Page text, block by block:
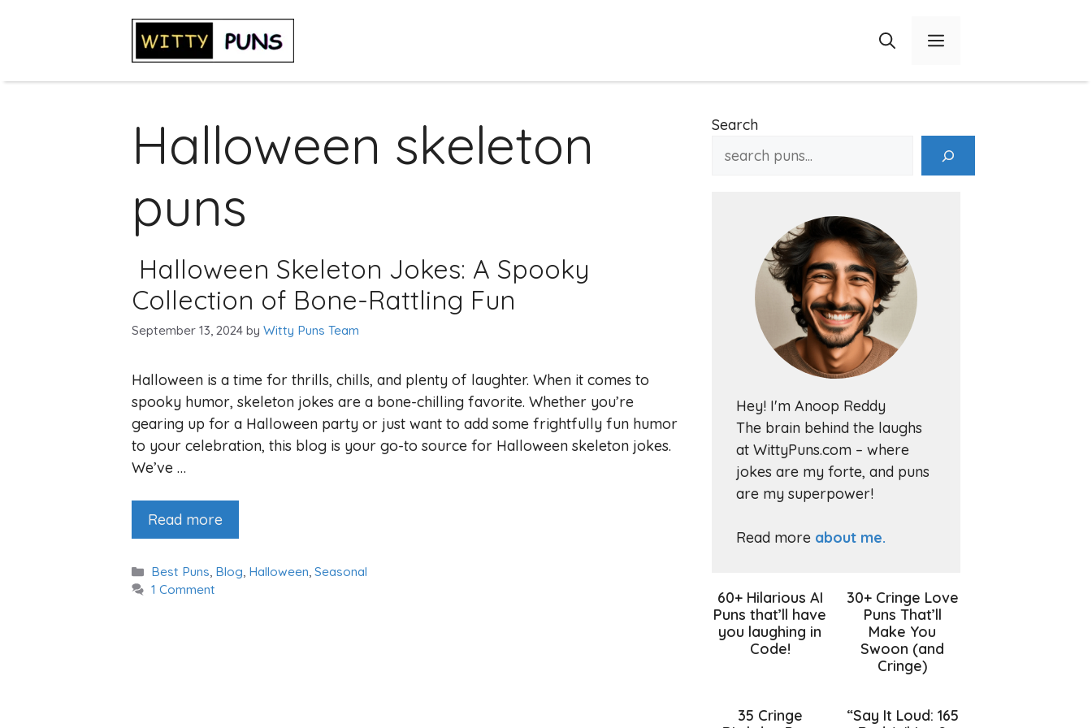
Menu
Halloween skeleton
puns
Halloween Skeleton Jokes: A Spooky
Collection of Bone-Rattling Fun
September 13, 2024 by Witty Puns Team
Halloween is a time for thrills, chills, and plenty of laughter. When it comes to
spooky humor, skeleton jokes are a bone-chilling favorite. Whether you’re
gearing up for a Halloween party or just want to add some frightfully fun humor
to your celebration, this blog is your go-to source for Halloween skeleton jokes.
We’ve …
Read more
Categories
Best Puns, Blog, Halloween,Seasonal
1 Comment
Search
Hey! I'm Anoop Reddy
The brain behind the laughs
at WittyPuns.com – where
jokes are my forte, and puns
are my superpower!
Read more about me.
60+ Hilarious AI
Puns that’ll have
you laughing in
Code!
30+ Cringe Love
Puns That’ll
Make You
Swoon (and
Cringe)
35 Cringe
“Say It Loud: 165